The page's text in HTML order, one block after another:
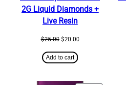
2G Liquid Diamonds +
Live Resin
$25.00 Original
was:
$25.00.
$20.00Current
Add to cart